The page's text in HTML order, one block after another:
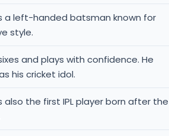
a left-handed batsman known for
style.
and plays with confidence. He
his cricket idol.
also the first IPL player born after the